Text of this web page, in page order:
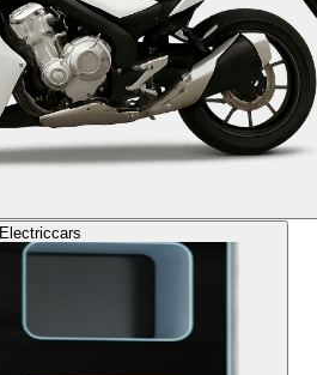
Electriccars